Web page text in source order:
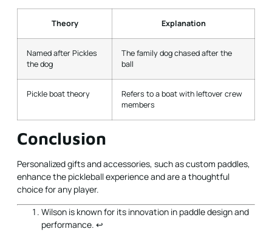
Theory Explanation
Named after Pickles
the dog
The family dog chased after the
ball
Pickle boat theory
Refers to a boat with leftover crew
members
Conclusion
Personalized gifts and accessories, such as custom paddles,
enhance the pickleball experience and are a thoughtful
choice for any player.
Wilson is known for its innovation in paddle design and
performance. ↩